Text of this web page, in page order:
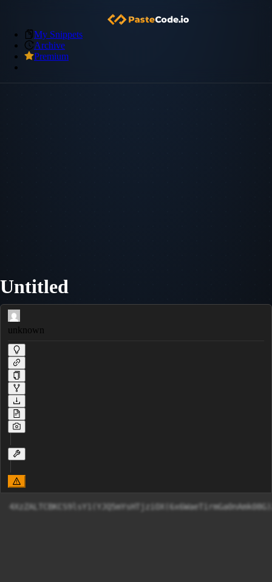
My Snippets
Archive
Premium
Untitled
unknown